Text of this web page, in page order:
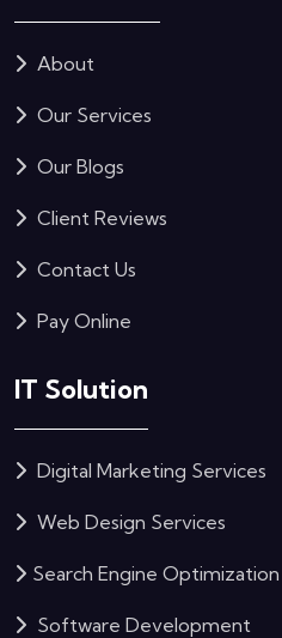
About
Our Services
Our Blogs
Client Reviews
Contact Us
Pay Online
IT Solution
Digital Marketing Services
Web Design Services
Search Engine Optimization
Software Development